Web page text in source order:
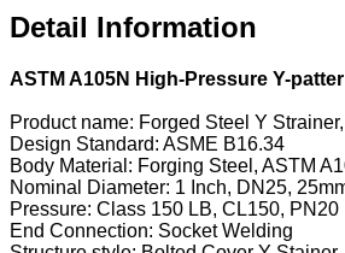
Detail Information
ASTM A105N High-Pressure Y-
Product name: Forged Steel Y
Design Standard: ASME B16.34
Body Material: Forging Steel, ASTM
Nominal Diameter: 1 Inch, DN25,
Pressure: Class 150 LB, CL150, PN20
End Connection: Socket Welding